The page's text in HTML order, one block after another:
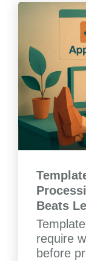
Beats
require
before